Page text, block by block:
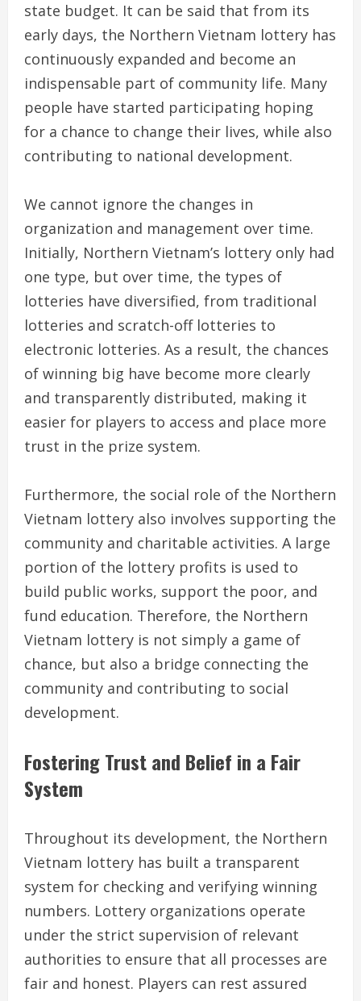
state budget. It can be said that from its
early days, the Northern Vietnam lottery has
continuously expanded and become an
indispensable part of community life. Many
people have started participating hoping
for a chance to change their lives, while also
contributing to national development.
We cannot ignore the changes in
organization and management over time.
Initially, Northern Vietnam’s lottery only had
one type, but over time, the types of
lotteries have diversified, from traditional
lotteries and scratch-off lotteries to
electronic lotteries. As a result, the chances
of winning big have become more clearly
and transparently distributed, making it
easier for players to access and place more
trust in the prize system.
Furthermore, the social role of the Northern
Vietnam lottery also involves supporting the
community and charitable activities. A large
portion of the lottery profits is used to
build public works, support the poor, and
fund education. Therefore, the Northern
Vietnam lottery is not simply a game of
chance, but also a bridge connecting the
community and contributing to social
development.
Fostering Trust and Belief in a Fair
System
Throughout its development, the Northern
Vietnam lottery has built a transparent
system for checking and verifying winning
numbers. Lottery organizations operate
under the strict supervision of relevant
authorities to ensure that all processes are
fair and honest. Players can rest assured